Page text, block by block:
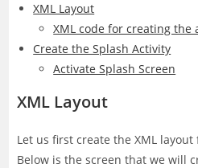
XML Layout
XML code for creating the
Create the Splash Activity
Activate Splash Screen
XML Layout
Let us first create the XML
Below is the screen that we will